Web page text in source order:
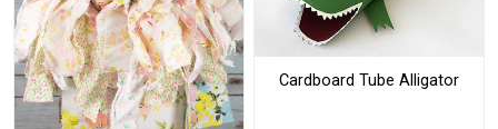
Cardboard Tube Alligator